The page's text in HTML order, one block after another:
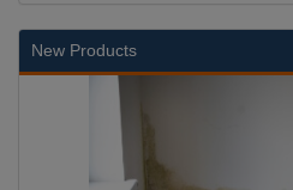
New Products